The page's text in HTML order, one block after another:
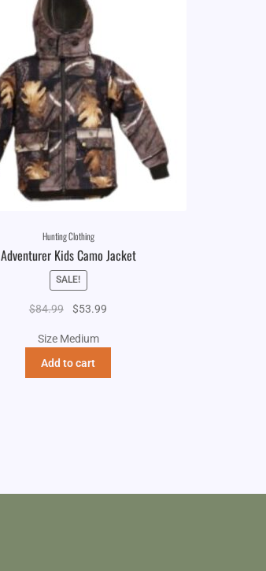
Hunting Clothing
Adventurer Kids Camo Jacket
SALE!
$84.99
Original
was:
$84.99.
$53.99
Size Medium
Add to cart